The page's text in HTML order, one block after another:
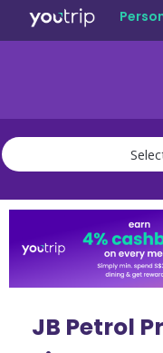
travel
community
JB Petrol